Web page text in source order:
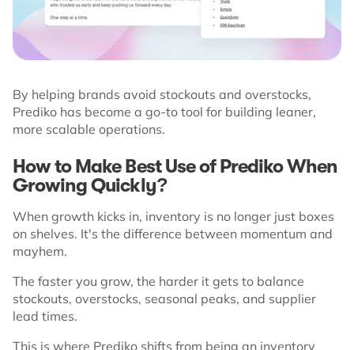
By helping brands avoid stockouts and overstocks,
Prediko has become a go-to tool for building leaner,
more scalable operations.
How to Make Best Use of Prediko When
Growing Quickly?
When growth kicks in, inventory is no longer just boxes
on shelves. It's the difference between momentum and
mayhem.
The faster you grow, the harder it gets to balance
stockouts, overstocks, seasonal peaks, and supplier
lead times.
This is where Prediko shifts from being an inventory